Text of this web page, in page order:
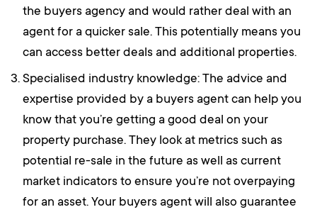
the buyers agency and would rather deal with an
agent for a quicker sale. This potentially means you
can access better deals and additional properties.
Specialised industry knowledge: The advice and
expertise provided by a buyers agent can help you
know that you’re getting a good deal on your
property purchase. They look at metrics such as
potential re-sale in the future as well as current
market indicators to ensure you’re not overpaying
for an asset. Your buyers agent will also guarantee